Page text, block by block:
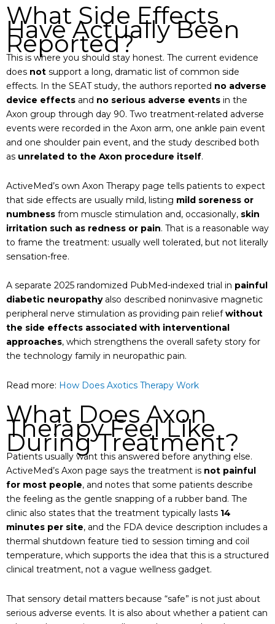
What Side Effects
Have Actually Been
Reported?
This is where you should stay honest. The current evidence
does not support a long, dramatic list of common side
effects. In the SEAT study, the authors reported no adverse
device effects and no serious adverse events in the
Axon group through day 90. Two treatment-related adverse
events were recorded in the Axon arm, one ankle pain event
and one shoulder pain event, and the study described both
as unrelated to the Axon procedure itself.
ActiveMed’s own Axon Therapy page tells patients to expect
that side effects are usually mild, listing mild soreness or
numbness from muscle stimulation and, occasionally, skin
irritation such as redness or pain. That is a reasonable way
to frame the treatment: usually well tolerated, but not literally
sensation-free.
A separate 2025 randomized PubMed-indexed trial in painful
diabetic neuropathyalso described noninvasive magnetic
peripheral nerve stimulation as providing pain reliefwithout
the side effects associated with interventional
approaches, which strengthens the overall safety story for
the technology family in neuropathic pain.
Read more: How Does Axotics Therapy Work
What Does Axon
Therapy Feel Like
During Treatment?
Patients usually want this answered before anything else.
ActiveMed’s Axon page says the treatment is not painful
for most people, and notes that some patients describe
the feeling as the gentle snapping of a rubber band. The
clinic also states that the treatment typically lasts 14
minutes per site, and the FDA device description includes a
thermal shutdown feature tied to session timing and coil
temperature, which supports the idea that this is a structured
clinical treatment, not a vague wellness gadget.
That sensory detail matters because “safe” is not just about
serious adverse events. It is also about whether a patient can